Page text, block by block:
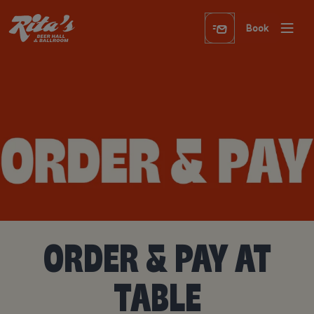
Book
ORDER & PAY AT
TABLE